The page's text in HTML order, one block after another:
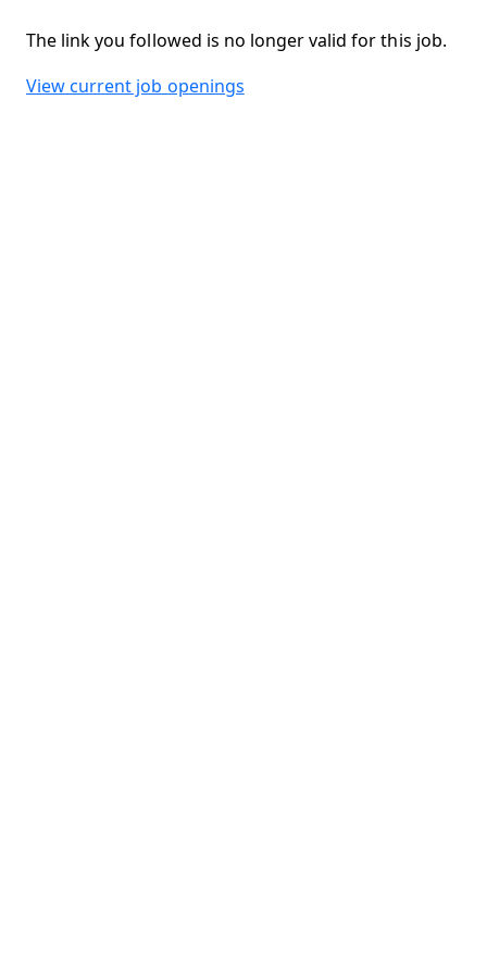
The link you followed is no longer valid for this job.
View current job openings